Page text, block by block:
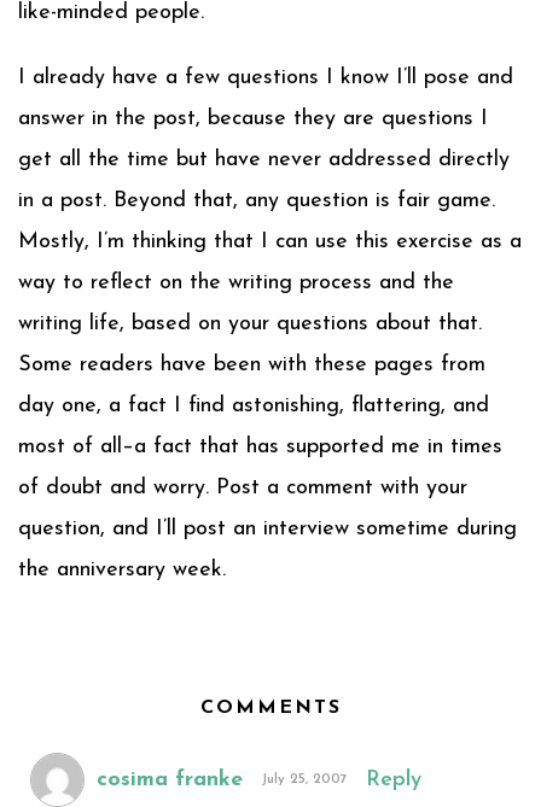
like-minded people.
I already have a few questions I know I’ll pose and
answer in the post, because they are questions I
get all the time but have never addressed directly
in a post. Beyond that, any question is fair game.
Mostly, I’m thinking that I can use this exercise as a
way to reflect on the writing process and the
writing life, based on your questions about that.
Some readers have been with these pages from
day one, a fact I find astonishing, flattering, and
most of all–a fact that has supported me in times
of doubt and worry. Post a comment with your
question, and I’ll post an interview sometime during
the anniversary week.
COMMENTS
cosima franke July 25, 2007 Reply